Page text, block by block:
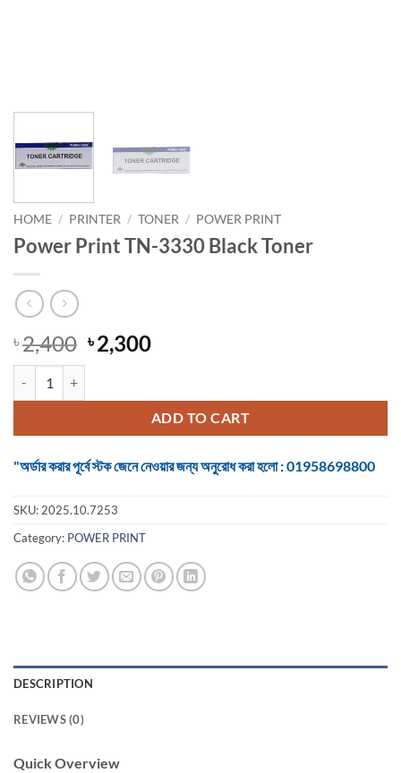
HOME / PRINTER / TONER / POWER PRINT
Power Print TN-3330 Black Toner
৳2,400 Original
price
৳ 2,400.
৳2,300Current
৳ 2,300.
ADD TO CART
"অর্ডার করার পূর্বে স্টক জেনে নেওয়ার জন্য অনুরোধ করা হলো : 01958698800
SKU: 2025.10.7253
Category: POWER PRINT
DESCRIPTION
REVIEWS (0)
Quick Overview